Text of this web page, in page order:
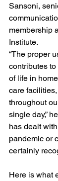
Sansoni,
membership
Institute.
“The proper
contributes
of life in
care
throughout
single day,”
has dealt
pandemic or
certainly
Here is what